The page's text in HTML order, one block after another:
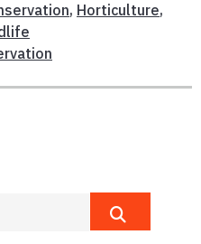
, Horticulture,